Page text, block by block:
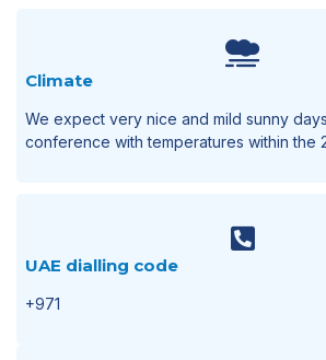
Climate
We expect very nice and mild sunny
conference with temperatures within the
UAE dialling code
+971